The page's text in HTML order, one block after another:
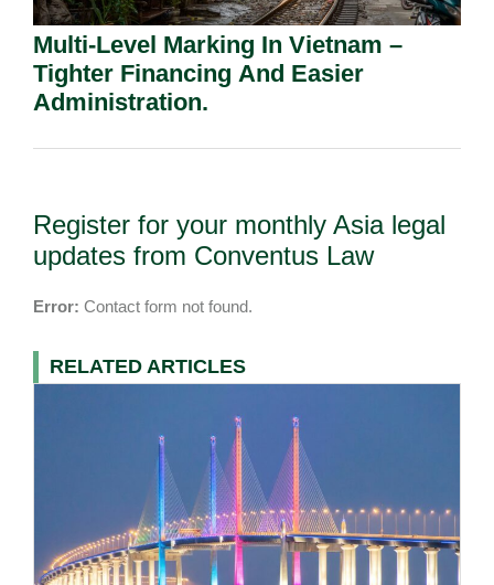
Multi-Level Marking In Vietnam –
Tighter Financing And Easier
Administration.
Register for your monthly Asia legal
updates from Conventus Law
Error: Contact form not found.
RELATED ARTICLES